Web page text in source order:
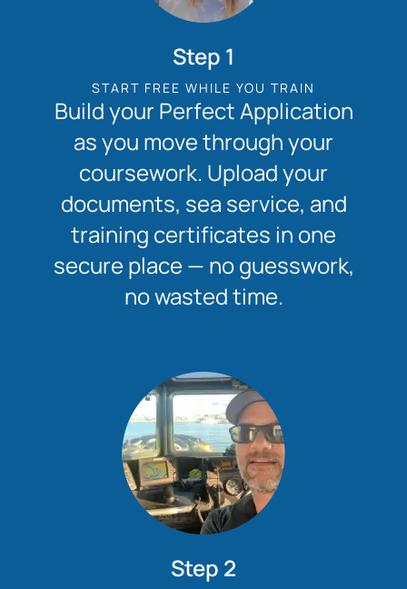
Step 1
START FREE WHILE YOU TRAIN
Build your Perfect Application
as you move through your
coursework. Upload your
documents, sea service, and
training certificates in one
secure place — no guesswork,
no wasted time.
Step 2